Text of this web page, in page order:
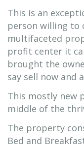
This is an
person willing to
multifaceted
profit center it
brought the
say sell now and
This mostly new
middle of the
The property
Bed and